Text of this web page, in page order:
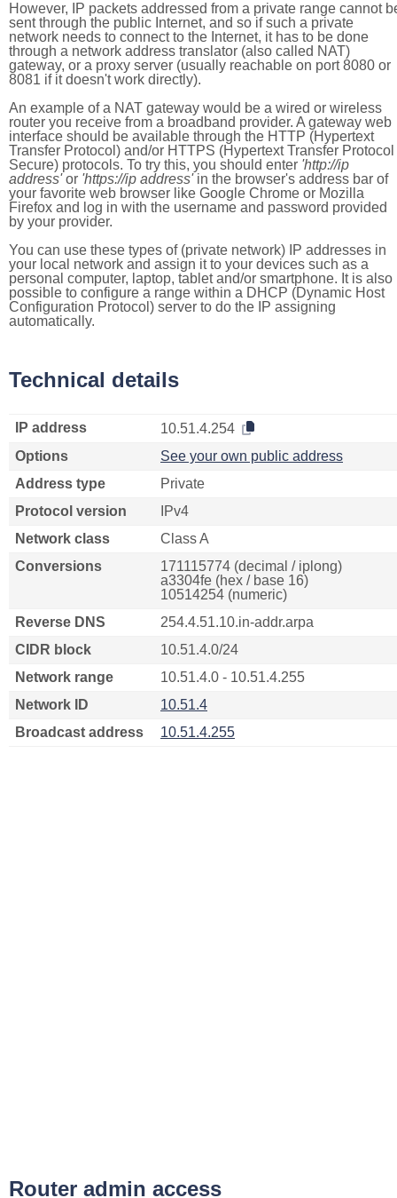
However, IP packets addressed from a private range cannot
sent through the public Internet, and so if such a private
network needs to connect to the Internet, it has to be done
through a network address translator (also called NAT)
gateway, or a proxy server (usually reachable on port 8080 or
8081 if it doesn't work directly).
An example of a NAT gateway would be a wired or wireless
router you receive from a broadband provider. A gateway web
interface should be available through the HTTP (Hypertext
Transfer Protocol) and/or HTTPS (Hypertext Transfer Protocol
Secure) protocols. To try this, you should enter 'http://ip
address'or 'https://ip address'in the browser's address bar of
your favorite web browser like Google Chrome or Mozilla
Firefox and log in with the username and password provided
by your provider.
You can use these types of (private network) IP addresses in
your local network and assign it to your devices such as a
personal computer, laptop, tablet and/or smartphone. It is also
possible to configure a range within a DHCP (Dynamic Host
Configuration Protocol) server to do the IP assigning
automatically.
Technical details
IP address
10.51.4.254
Options
See your own public address
Address type
Private
Protocol version
IPv4
Network class
Class A
Conversions
171115774 (decimal / iplong)
a3304fe (hex / base 16)
10514254 (numeric)
Reverse DNS
254.4.51.10.in-addr.arpa
CIDR block
10.51.4.0/24
Network range
10.51.4.0 - 10.51.4.255
Network ID
10.51.4
Broadcast address
10.51.4.255
Router admin access